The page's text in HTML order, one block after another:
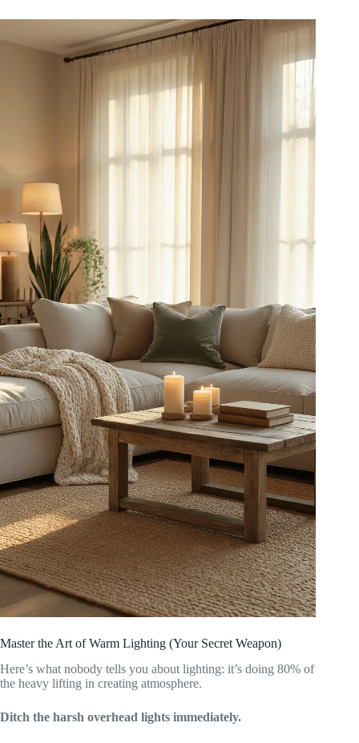
Master the Art of Warm Lighting (Your Secret Weapon)
Here’s what nobody tells you about lighting: it’s doing 80% of
the heavy lifting in creating atmosphere.
Ditch the harsh overhead lights immediately.